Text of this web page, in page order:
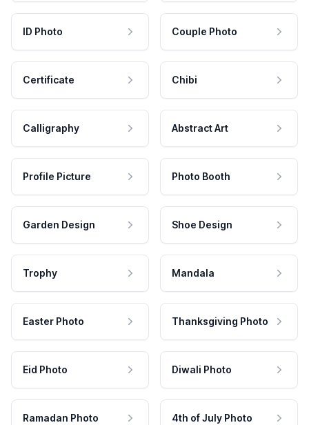
ID Photo Couple Photo
Certificate Chibi
Calligraphy Abstract Art
Profile Picture Photo Booth
Garden Design Shoe Design
Trophy Mandala
Easter Photo Thanksgiving Photo
Eid Photo Diwali Photo
Ramadan Photo 4th of July Photo